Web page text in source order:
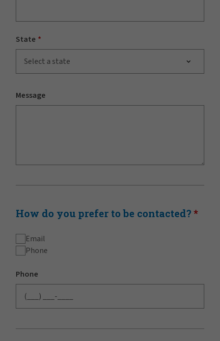
State
Select a state
Message
How do you prefer to be contacted?
Email
Phone
Phone